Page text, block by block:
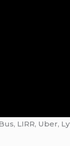
LIRR, Uber,